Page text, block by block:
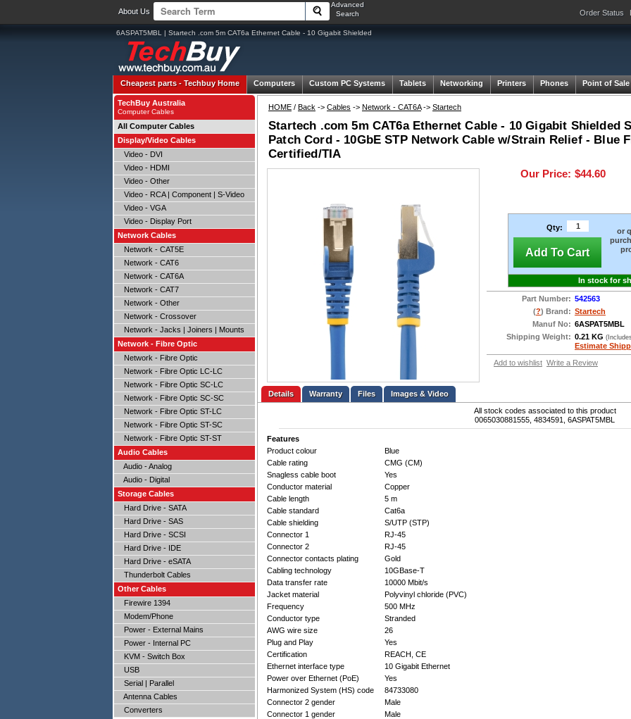
About Us
Advanced
Search
Order Status
6ASPAT5MBL | Startech .com 5m CAT6a Ethernet Cable - 10 Gigabit Shielded
Cheapest parts -Techbuy Home Computers Custom PC Systems Tablets Networking Printers Phones Point of Sale
HOME / Back -> Cables -> Network - CAT6A-> Startech
Startech .com 5m CAT6a Ethernet Cable - 10 Gigabit Shielded
Patch Cord - 10GbE STP Network Cable w/Strain Relief - Blue
Certified/TIA
Our Price: $44.60
Qty:
Add To Cart
or
In stock for
Part Number: 542563
(?) Brand: Startech
Manuf No: 6ASPAT5MBL
Shipping Weight: 0.21 KG
Estimate
Add to wishlist Write a Review
Details Files
Images & Video
All stock codes associated to this product
0065030881555, 4834591, 6ASPAT5MBL
Features
Product colour
Blue
Cable rating
CMG (CM)
Snagless cable boot
Yes
Conductor material
Copper
Cable length
5 m
Cable standard
Cat6a
Cable shielding
S/UTP (STP)
Connector 1
RJ-45
Connector 2
RJ-45
Connector contacts plating
Gold
Cabling technology
10GBase-T
Data transfer rate
10000 Mbit/s
Jacket material
Polyvinyl chloride (PVC)
Frequency
500 MHz
Conductor type
Stranded
AWG wire size
26
Plug and Play
Yes
Certification
REACH, CE
Ethernet interface type
10 Gigabit Ethernet
Power over Ethernet (PoE)
Yes
Harmonized System (HS) code
84733080
Connector 2 gender
Male
Connector 1 gender
Male
TechBuy Australia
Computer Cables
All Computer Cables
Display/Video Cables
Video - DVI
Video - HDMI
Video - Other
Video - RCA | Component | S-Video
Video - VGA
Video - Display Port
Network Cables
Network - CAT5E
Network - CAT6
Network - CAT6A
Network - CAT7
Network - Other
Network - Crossover
Network - Jacks | Joiners | Mounts
Network - Fibre Optic
Network - Fibre Optic
Network - Fibre Optic LC-LC
Network - Fibre Optic SC-LC
Network - Fibre Optic SC-SC
Network - Fibre Optic ST-LC
Network - Fibre Optic ST-SC
Network - Fibre Optic ST-ST
Audio Cables
Audio - Analog
Audio - Digital
Storage Cables
Hard Drive - SATA
Hard Drive - SAS
Hard Drive - SCSI
Hard Drive - IDE
Hard Drive - eSATA
Thunderbolt Cables
Other Cables
Firewire 1394
Modem/Phone
Power - External Mains
Power - Internal PC
KVM - Switch Box
USB
Serial | Parallel
Antenna Cables
Converters